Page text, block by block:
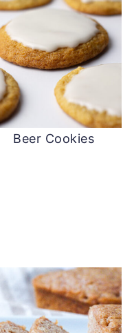
Beer Cookies